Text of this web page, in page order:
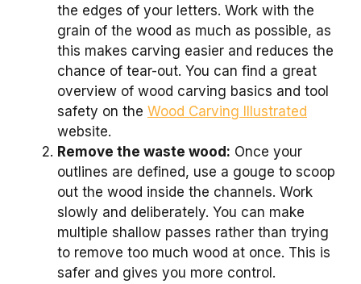
the edges of your letters. Work with the
grain of the wood as much as possible, as
this makes carving easier and reduces the
chance of tear-out. You can find a great
overview of wood carving basics and tool
safety on the Wood Carving Illustrated
website.
Remove the waste wood: Once your
outlines are defined, use a gouge to scoop
out the wood inside the channels. Work
slowly and deliberately. You can make
multiple shallow passes rather than trying
to remove too much wood at once. This is
safer and gives you more control.